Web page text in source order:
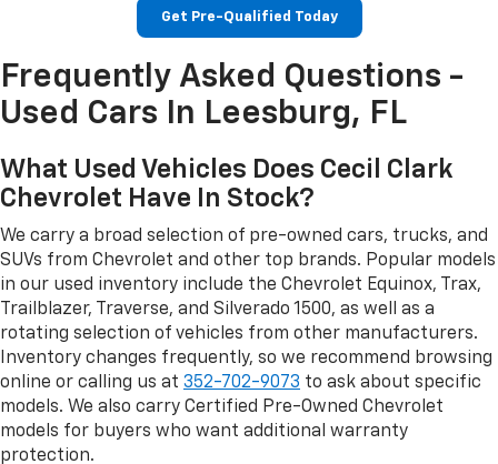
Get Pre-Qualified Today
Frequently Asked Questions -
Used Cars In Leesburg, FL
What Used Vehicles Does Cecil Clark
Chevrolet Have In Stock?
We carry a broad selection of pre-owned cars, trucks, and
SUVs from Chevrolet and other top brands. Popular models
in our used inventory include the Chevrolet Equinox, Trax,
Trailblazer, Traverse, and Silverado 1500, as well as a
rotating selection of vehicles from other manufacturers.
Inventory changes frequently, so we recommend browsing
online or calling us at 352-702-9073 to ask about specific
models. We also carry Certified Pre-Owned Chevrolet
models for buyers who want additional warranty
protection.